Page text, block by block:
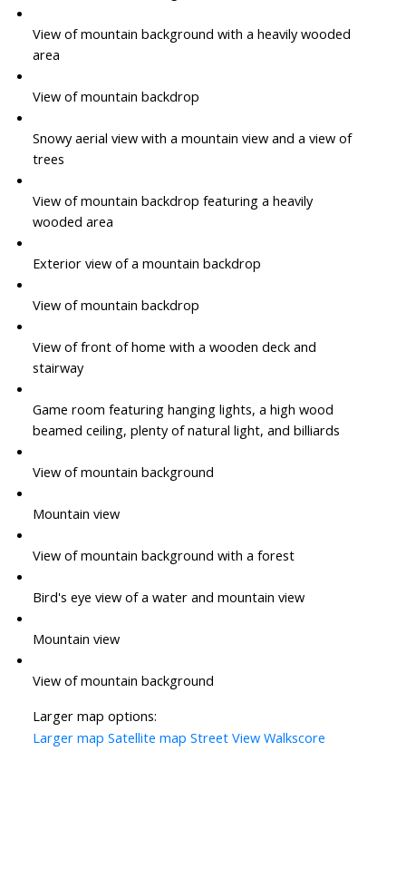
View of mountain background with a heavily wooded
area
View of mountain backdrop
Snowy aerial view with a mountain view and a view of
trees
View of mountain backdrop featuring a heavily
wooded area
Exterior view of a mountain backdrop
View of mountain backdrop
View of front of home with a wooden deck and
stairway
Game room featuring hanging lights, a high wood
beamed ceiling, plenty of natural light, and billiards
View of mountain background
Mountain view
View of mountain background with a forest
Bird's eye view of a water and mountain view
Mountain view
View of mountain background
Larger map options:
Larger map Satellite map Street View Walkscore